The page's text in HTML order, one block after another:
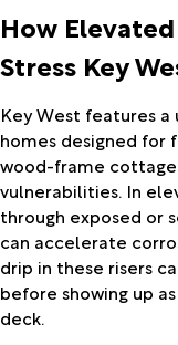
How
Stress Key
Key West features
homes designed
wood-frame
vulnerabilities. In
through exposed or
can accelerate
drip in these risers
before showing up
deck.